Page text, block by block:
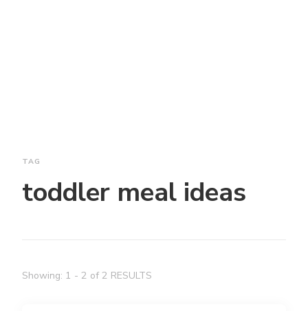
TAG
toddler meal ideas
Showing: 1 - 2 of 2 RESULTS